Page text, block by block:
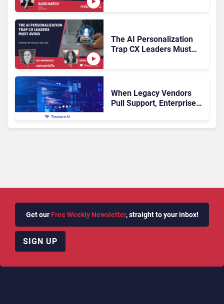
The AI Personalization
Trap CX Leaders Must
When Legacy Vendors
Pull Support, Enterprise
Get our Free Weekly Newsletter, straight to your inbox!
SIGN UP